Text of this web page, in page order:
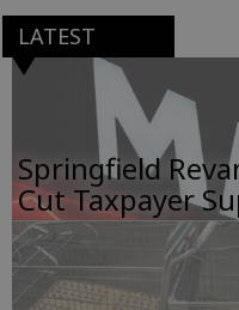
LATEST
Springfield
Cut Taxpayer